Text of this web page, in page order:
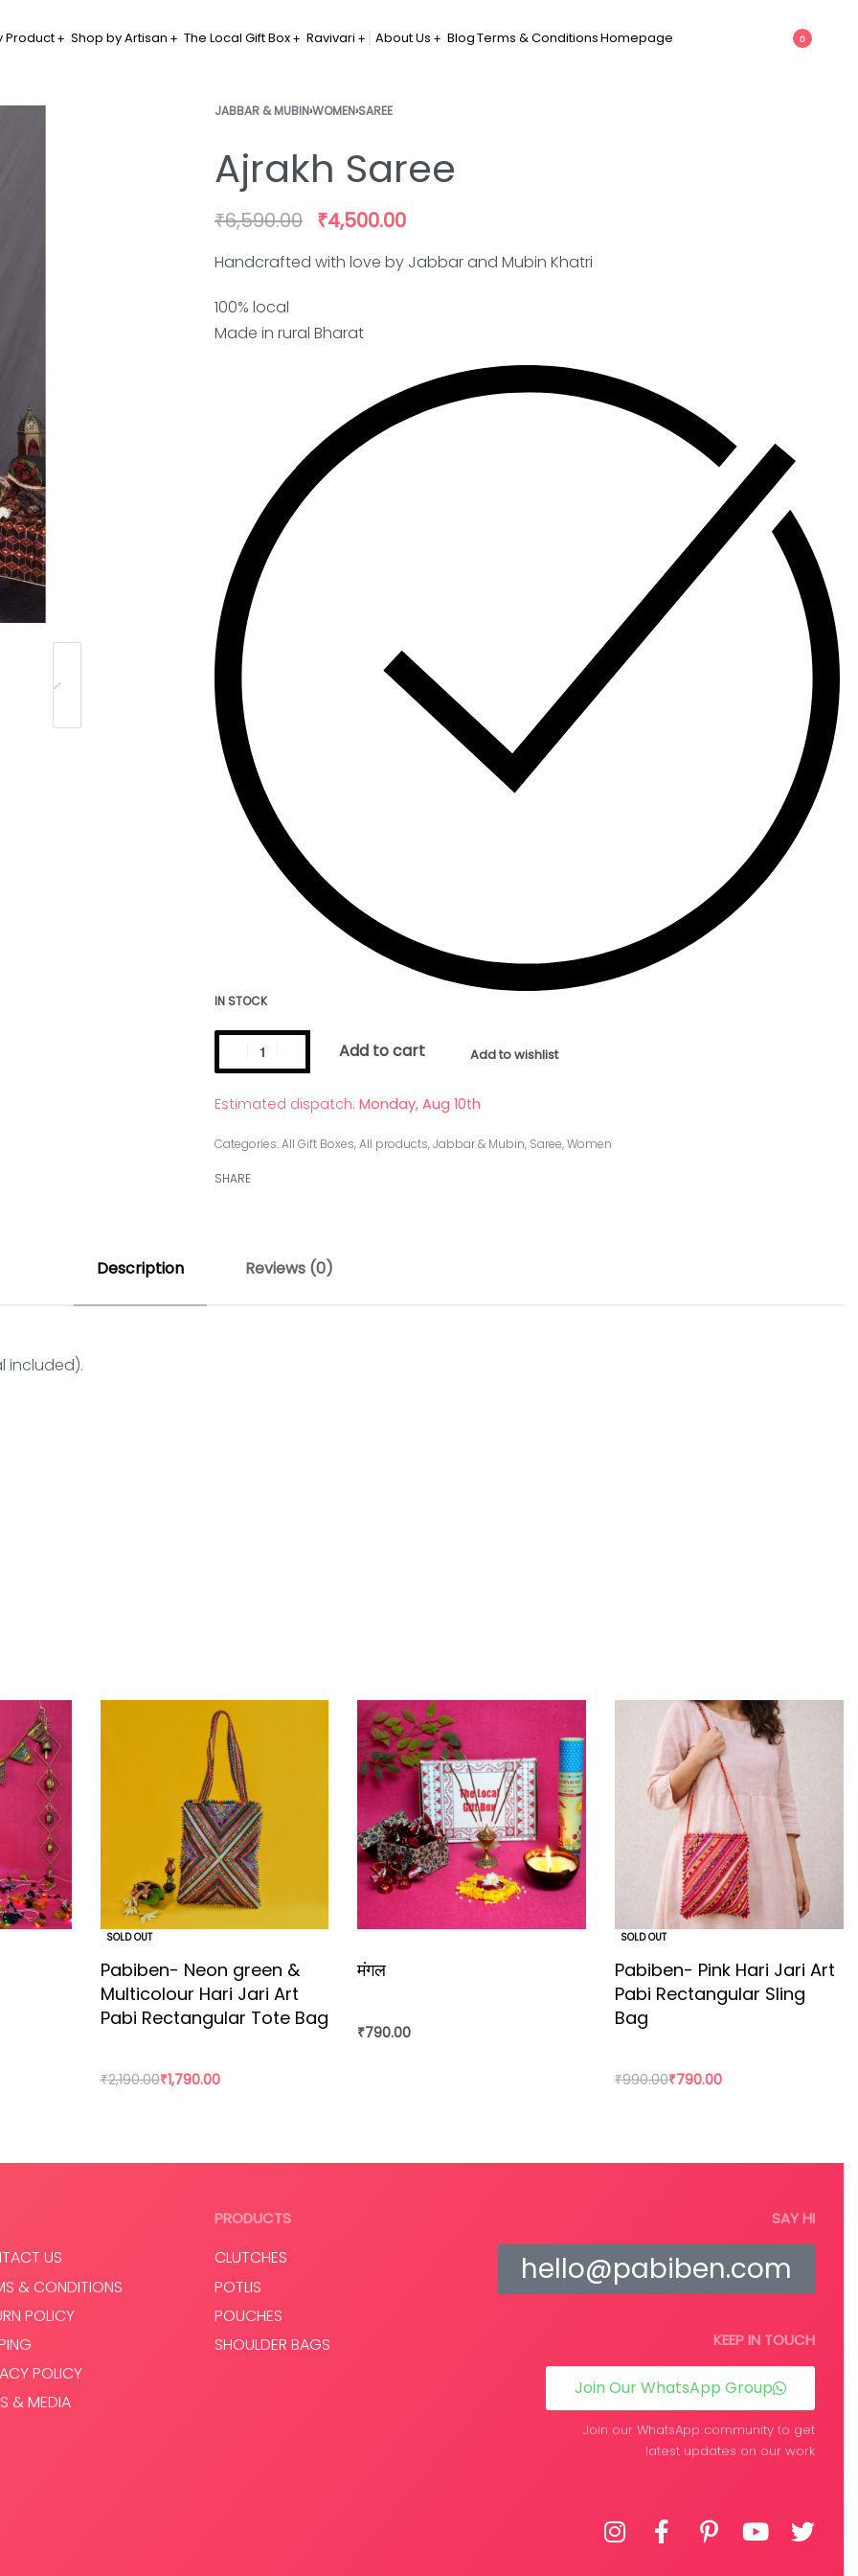
Product Shop by Artisan The Local Gift Box Ravivari About Us BlogTerms & ConditionsHomepage 0
JABBAR & MUBIN›WOMEN›SAREE
Ajrakh Saree
₹6,590.00 ₹4,500.00
Handcrafted with love by Jabbar and Mubin Khatri
100% local
Made in rural Bharat
IN STOCK
Add to cart Add to wishlist
Estimated dispatch: Monday, Aug 10th
Categories:All Gift Boxes,All products,Jabbar & Mubin, Saree,Women
SHARE
Description Reviews (0)
included).
species of silkworms belonging to the moth genus Antheraea.
technique on cloth. It is estimated to be around 4,500 years old. The Ajrakh artisans in India are originally
in Rajasthan. Ajrakh is the traditional attire of the Maldhari pastoral community of Bhuj. The process of
layer of colour is printed after a gap of time so the cloth has to stay for the day.
liquid detergents, excess natural colours may bleed when washed for the first time. Avoid soaking for too
SOLD OUT
Pabiben- Neon green &
Multicolour Hari Jari Art
Pabi Rectangular Tote Bag
₹2,190.00₹1,790.00
मंगल
₹790.00
SOLD OUT
Pabiben- Pink Hari Jari Art
Pabi Rectangular Sling
Bag
₹990.00₹790.00
US
& CONDITIONS
POLICY
POLICY
& MEDIA
PRODUCTS
CLUTCHES
POTLIS
POUCHES
SHOULDER BAGS
SAY HI
hello@pabiben.com
KEEP IN TOUCH
Join Our WhatsApp Group
Join our WhatsApp community to get
latest updates on our work